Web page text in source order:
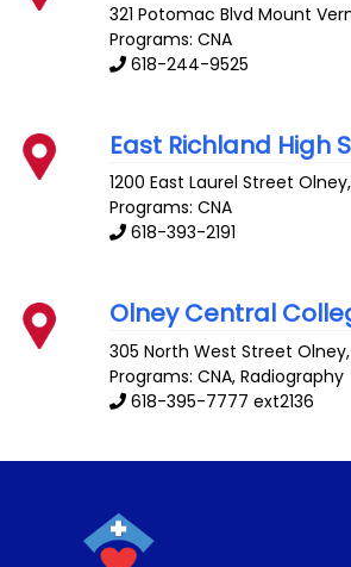
321 Potomac Blvd Mount
Programs: CNA
618-244-9525
East Richland High
1200 East Laurel Street Olney
Programs: CNA
618-393-2191
Olney Central
305 North West Street Olney
Programs: CNA, Radiography
618-395-7777 ext2136